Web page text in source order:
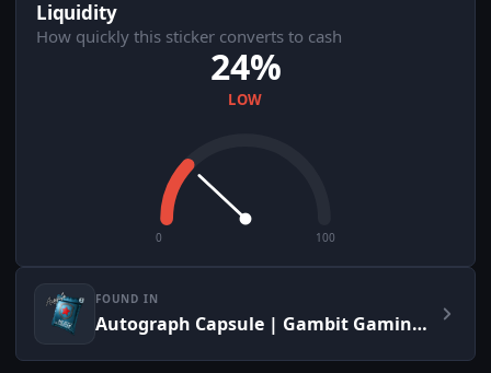
Liquidity
How quickly this sticker converts to cash
24%
LOW
0 100
FOUND IN
Autograph Capsule | Gambit Gaming | MLG Columbus 2016